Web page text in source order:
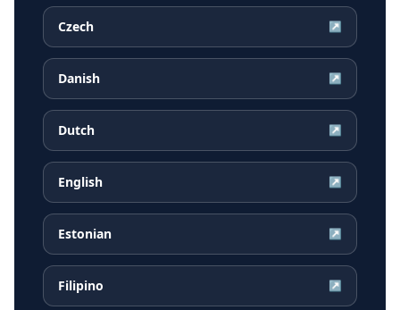
Czech ↗
Danish ↗
Dutch ↗
English ↗
Estonian ↗
Filipino ↗